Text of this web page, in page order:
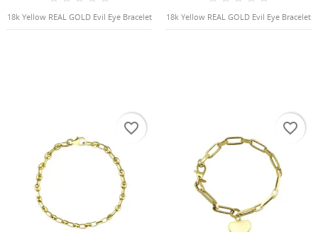
18k Yellow REAL GOLD Evil Eye Bracelet 18k Yellow REAL GOLD Evil Eye Bracelet
favorite_border favorite_border
((MODALTITLE))
CREATE WISHLIST
SIGN IN